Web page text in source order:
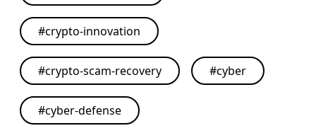
#crypto-innovation
#crypto-scam-recovery #cyber
#cyber-defense